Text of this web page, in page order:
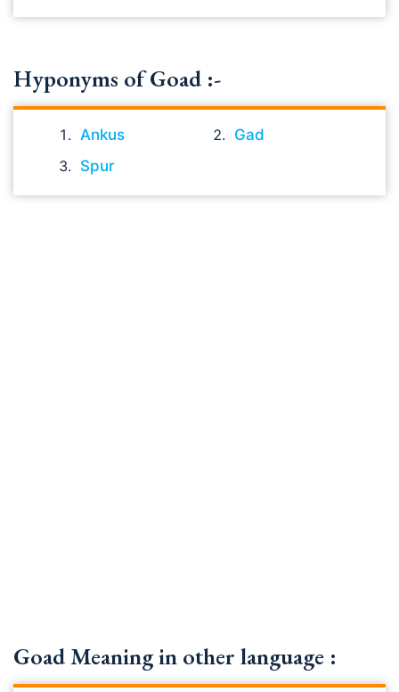
Hyponyms of Goad :-
Ankus
Gad
Spur
Goad Meaning in other language :